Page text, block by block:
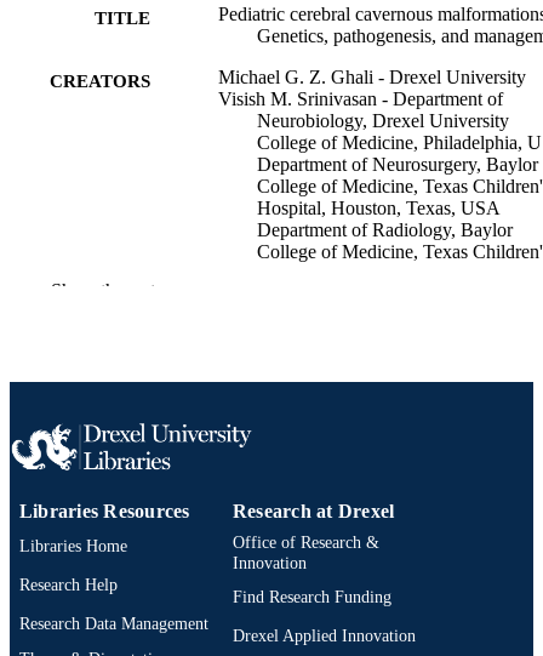
TITLE
Pediatric cerebral cavernous
Genetics, pathogenesis, and
CREATORS
Michael G. Z. Ghali - Drexel University
Visish M. Srinivasan - Department of
Neurobiology, Drexel University
College of Medicine, Philadelphia,
Department of Neurosurgery, Baylor
College of Medicine, Texas
Hospital, Houston, Texas, USA
Department of Radiology, Baylor
College of Medicine, Texas
Venkatraman Srinivasan - General Internal
PUBLICATION
Surgical neurology international, v
Medknow Publications & Media Pvt Ltd
RESOURCE
Journal article
Show the rest
Libraries Resources
Libraries Home
Research Help
Research Data Management
Research at Drexel
Office of Research &
Innovation
Find Research Funding
Drexel Applied Innovation